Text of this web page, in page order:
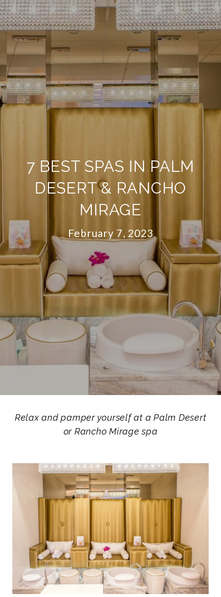
7 BEST SPAS IN PALM
DESERT & RANCHO
MIRAGE
February 7, 2023
Relax and pamper yourself at a Palm Desert
or Rancho Mirage spa